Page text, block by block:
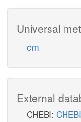
Universal
cm
External
CHEBI: